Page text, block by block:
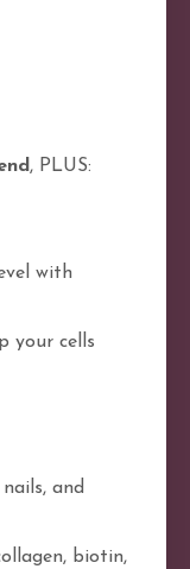
, PLUS:
with
your cells
and
biotin,